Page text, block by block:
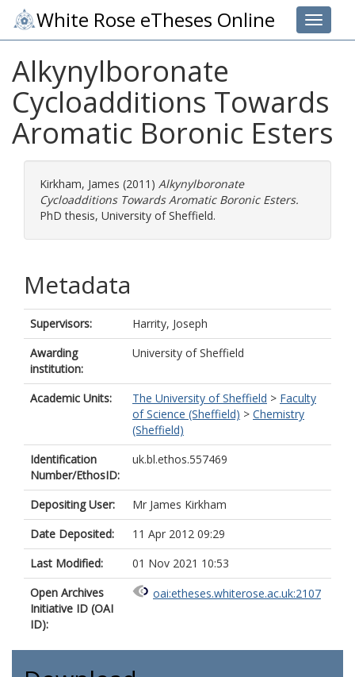
Toggle
White Rose eTheses Online
Alkynylboronate
Cycloadditions Towards
Aromatic Boronic Esters
Kirkham, James (2011) Alkynylboronate
Cycloadditions Towards Aromatic Boronic Esters.
PhD thesis, University of Sheffield.
Metadata
Supervisors:
Harrity, Joseph
Awarding
institution:
University of Sheffield
Academic Units: The University of Sheffield > Faculty
of Science (Sheffield) > Chemistry
(Sheffield)
Identification
Number/EthosID:
uk.bl.ethos.557469
Depositing User:
Mr James Kirkham
Date Deposited:
11 Apr 2012 09:29
Last Modified:
01 Nov 2021 10:53
Open Archives
Initiative ID (OAI
ID):
oai:etheses.whiterose.ac.uk:2107